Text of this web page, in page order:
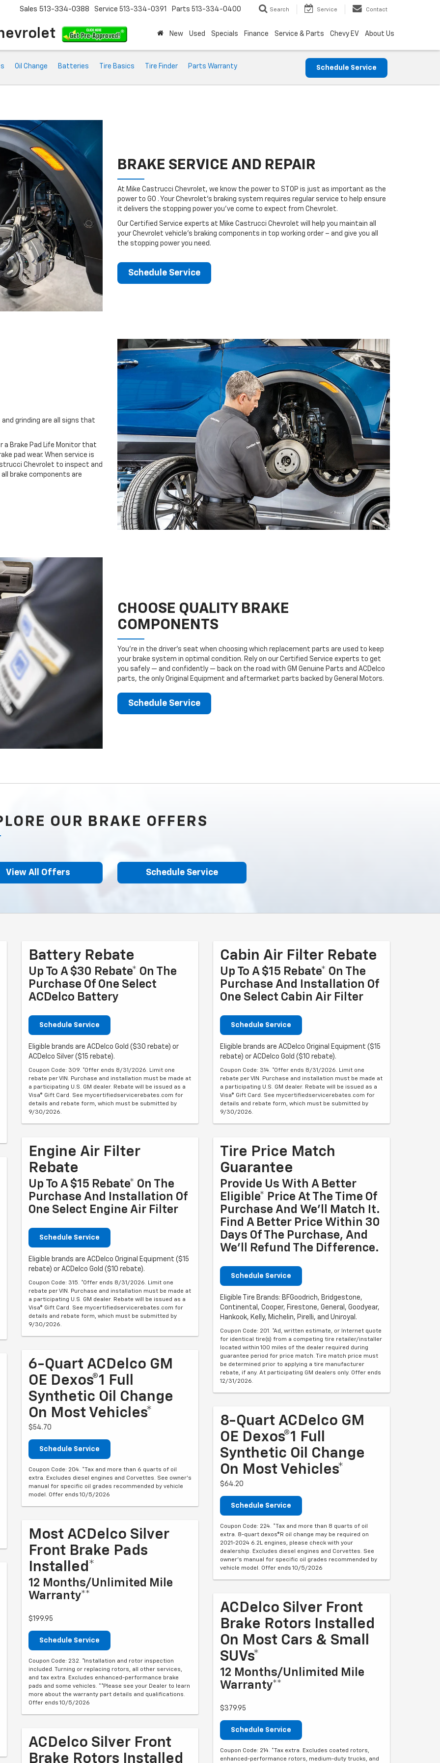
Sales 513-334-0388 Service 513-334-0391 Parts 513-334-0400 Search Service Contact
New Used Specials Finance Service & Parts Chevy EV About Us
Oil Change Batteries Tire Basics Tire Finder Parts Warranty Schedule Service
BRAKE SERVICE AND REPAIR
At Mike Castrucci Chevrolet, we know the power to STOP is just as important as the
power to GO . Your Chevrolet’s braking system requires regular service to help ensure
it delivers the stopping power you’ve come to expect from Chevrolet.
Our Certified Service experts at Mike Castrucci Chevrolet will help you maintain all
your Chevrolet vehicle’s braking components in top working order – and give you all
the stopping power you need.
Schedule Service
grinding are all signs that
a Brake Pad Life Monitor that
pad wear. When service is
Chevrolet to inspect and
brake components are
CHOOSE QUALITY BRAKE
COMPONENTS
You’re in the driver’s seat when choosing which replacement parts are used to keep
your brake system in optimal condition. Rely on our Certified Service experts to get
you safely — and confidently — back on the road with GM Genuine Parts and ACDelco
parts, the only Original Equipment and aftermarket parts backed by General Motors.
Schedule Service
OUR BRAKE OFFERS
View All Offers Schedule Service
Battery Rebate
Up To A $30 Rebate* On The
Purchase Of One Select
ACDelco Battery
Schedule Service
Eligible brands are ACDelco Gold ($30 rebate) or
ACDelco Silver ($15 rebate).
Coupon Code: 309. *Offer ends 8/31/2026. Limit one
rebate per VIN. Purchase and installation must be made at
a participating U.S. GM dealer. Rebate will be issued as a
Visa® Gift Card. See mycertifiedservicerebates.com for
details and rebate form, which must be submitted by
9/30/2026.
Engine Air Filter
Rebate
Up To A $15 Rebate* On The
Purchase And Installation Of
One Select Engine Air Filter
Schedule Service
Eligible brands are ACDelco Original Equipment ($15
rebate) or ACDelco Gold ($10 rebate).
Coupon Code: 315. *Offer ends 8/31/2026. Limit one
rebate per VIN. Purchase and installation must be made at
a participating U.S. GM dealer. Rebate will be issued as a
Visa® Gift Card. See mycertifiedservicerebates.com for
details and rebate form, which must be submitted by
9/30/2026.
6-Quart ACDelco GM
OE Dexos®1 Full
Synthetic Oil Change
On Most Vehicles*
$54.70
Schedule Service
Coupon Code: 204. *Tax and more than 6 quarts of oil
extra. Excludes diesel engines and Corvettes. See owner's
manual for specific oil grades recommended by vehicle
model. Offer ends 10/5/2026
Most ACDelco Silver
Front Brake Pads
Installed*
12 Months/Unlimited Mile
Warranty**
$199.95
Schedule Service
Coupon Code: 232. *Installation and rotor inspection
included. Turning or replacing rotors, all other services,
and tax extra. Excludes enhanced-performance brake
pads and some vehicles. **Please see your Dealer to learn
more about the warranty part details and qualifications.
Offer ends 10/5/2026
ACDelco Silver Front
Brake Rotors Installed
Cabin Air Filter Rebate
Up To A $15 Rebate* On The
Purchase And Installation Of
One Select Cabin Air Filter
Schedule Service
Eligible brands are ACDelco Original Equipment ($15
rebate) or ACDelco Gold ($10 rebate).
Coupon Code: 314. *Offer ends 8/31/2026. Limit one
rebate per VIN. Purchase and installation must be made at
a participating U.S. GM dealer. Rebate will be issued as a
Visa® Gift Card. See mycertifiedservicerebates.com for
details and rebate form, which must be submitted by
9/30/2026.
Tire Price Match
Guarantee
Provide Us With A Better
Eligible* Price At The Time Of
Purchase And We'll Match It.
Find A Better Price Within 30
Days Of The Purchase, And
We'll Refund The Difference.
Schedule Service
Eligible Tire Brands: BFGoodrich, Bridgestone,
Continental, Cooper, Firestone, General, Goodyear,
Hankook, Kelly, Michelin, Pirelli, and Uniroyal.
Coupon Code: 201. *Ad, written estimate, or Internet quote
for identical tire(s) from a competing tire retailer/installer
located within 100 miles of the dealer required during
guarantee period for price match. Tire match price must
be determined prior to applying a tire manufacturer
rebate, if any. At participating GM dealers only. Offer ends
12/31/2026.
8-Quart ACDelco GM
OE Dexos®1 Full
Synthetic Oil Change
On Most Vehicles*
$64.20
Schedule Service
Coupon Code: 224. *Tax and more than 8 quarts of oil
extra. 8-quart dexos®R oil change may be required on
2021-2024 6.2L engines, please check with your
dealership. Excludes diesel engines and Corvettes. See
owner's manual for specific oil grades recommended by
vehicle model. Offer ends 10/5/2026
ACDelco Silver Front
Brake Rotors Installed
On Most Cars & Small
SUVs*
12 Months/Unlimited Mile
Warranty**
$379.95
Schedule Service
Coupon Code: 214. *Tax extra. Excludes coated rotors,
enhanced-performance rotors, medium-duty trucks, and